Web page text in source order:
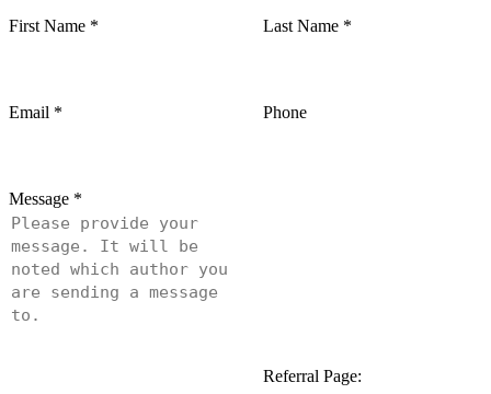
First Name * Last Name *
Email * Phone
Message *
Referral Page: